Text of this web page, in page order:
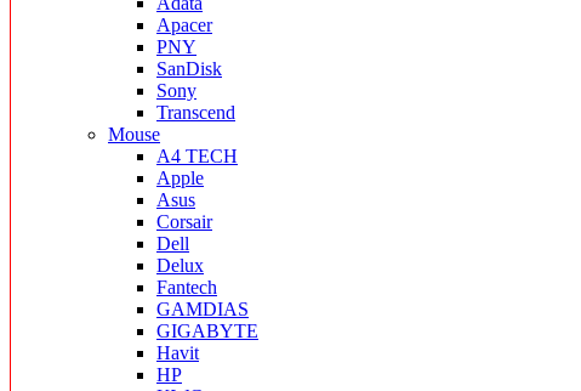
Apacer
PNY
SanDisk
Sony
Transcend
Mouse
A4 TECH
Apple
Asus
Corsair
Dell
Delux
Fantech
GAMDIAS
GIGABYTE
Havit
HP